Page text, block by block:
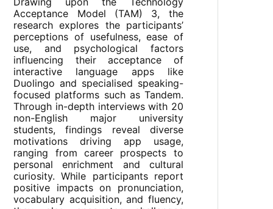
Acceptance Model (TAM) 3, the
research explores the participants’
perceptions of usefulness, ease of
use, and psychological factors
influencing their acceptance of
interactive language apps like
Duolingo and specialised speaking-
focused platforms such as Tandem.
Through in-depth interviews with 20
non-English major university
students, findings reveal diverse
motivations driving app usage,
ranging from career prospects to
personal enrichment and cultural
curiosity. While participants report
positive impacts on pronunciation,
vocabulary acquisition, and fluency,